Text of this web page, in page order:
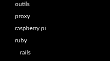
outils
proxy
raspberry pi
ruby
rails